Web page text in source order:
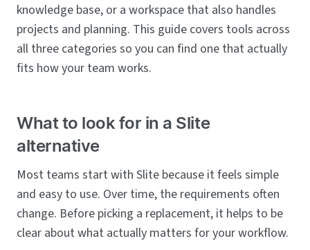
knowledge base, or a workspace that also handles
projects and planning. This guide covers tools across
all three categories so you can find one that actually
fits how your team works.
What to look for in a Slite
alternative
Most teams start with Slite because it feels simple
and easy to use. Over time, the requirements often
change. Before picking a replacement, it helps to be
clear about what actually matters for your workflow.